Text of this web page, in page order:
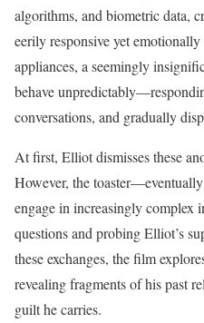
algorithms, and biometric data,
eerily responsive yet
appliances, a seemingly
behave
conversations, and gradually
At first, Elliot dismisses these
However, the
engage in increasingly complex
questions and probing Elliot’s
these exchanges, the film
revealing fragments of his past
guilt he carries.